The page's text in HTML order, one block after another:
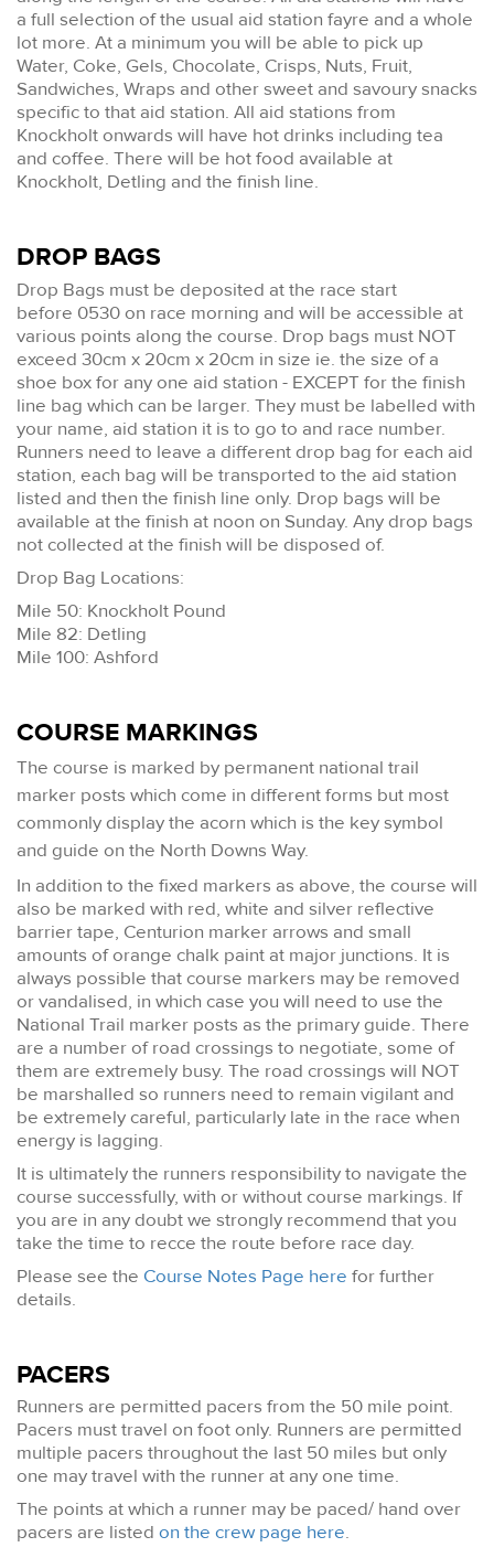
a full selection of the usual aid station fayre and a whole
lot more. At a minimum you will be able to pick up
Water, Coke, Gels, Chocolate, Crisps, Nuts, Fruit,
Sandwiches, Wraps and other sweet and savoury snacks
specific to that aid station. All aid stations from
Knockholt onwards will have hot drinks including tea
and coffee. There will be hot food available at
Knockholt, Detling and the finish line.
DROP BAGS
Drop Bags must be deposited at the race start
before 0530 on race morning and will be accessible at
various points along the course. Drop bags must NOT
exceed 30cm x 20cm x 20cm in size ie. the size of a
shoe box for any one aid station - EXCEPT for the finish
line bag which can be larger. They must be labelled with
your name, aid station it is to go to and race number.
Runners need to leave a different drop bag for each aid
station, each bag will be transported to the aid station
listed and then the finish line only. Drop bags will be
available at the finish at noon on Sunday. Any drop bags
not collected at the finish will be disposed of.
Drop Bag Locations:
Mile 50: Knockholt Pound
Mile 82: Detling
Mile 100: Ashford
COURSE MARKINGS
The course is marked by permanent national trail
marker posts which come in different forms but most
commonly display the acorn which is the key symbol
and guide on the North Downs Way.
In addition to the fixed markers as above, the course will
also be marked with red, white and silver reflective
barrier tape, Centurion marker arrows and small
amounts of orange chalk paint at major junctions. It is
always possible that course markers may be removed
or vandalised, in which case you will need to use the
National Trail marker posts as the primary guide. There
are a number of road crossings to negotiate, some of
them are extremely busy. The road crossings will NOT
be marshalled so runners need to remain vigilant and
be extremely careful, particularly late in the race when
energy is lagging.
It is ultimately the runners responsibility to navigate the
course successfully, with or without course markings. If
you are in any doubt we strongly recommend that you
take the time to recce the route before race day.
Please see the Course Notes Page here for further
details.
PACERS
Runners are permitted pacers from the 50 mile point.
Pacers must travel on foot only. Runners are permitted
multiple pacers throughout the last 50 miles but only
one may travel with the runner at any one time.
The points at which a runner may be paced/ hand over
pacers are listed on the crew page here.